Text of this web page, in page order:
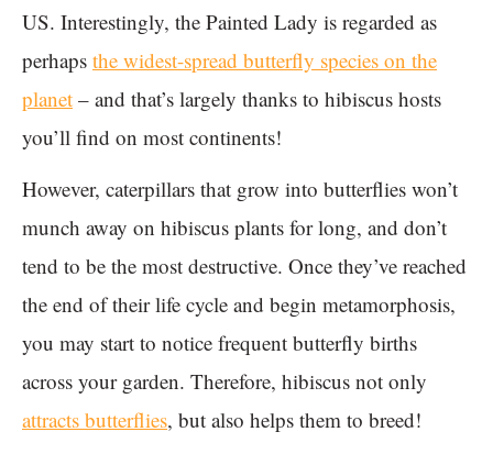
US. Interestingly, the Painted Lady is regarded as
perhaps the widest-spread butterfly species on the
planet – and that’s largely thanks to hibiscus hosts
you’ll find on most continents!
However, caterpillars that grow into butterflies won’t
munch away on hibiscus plants for long, and don’t
tend to be the most destructive. Once they’ve reached
the end of their life cycle and begin metamorphosis,
you may start to notice frequent butterfly births
across your garden. Therefore, hibiscus not only
attracts butterflies, but also helps them to breed!